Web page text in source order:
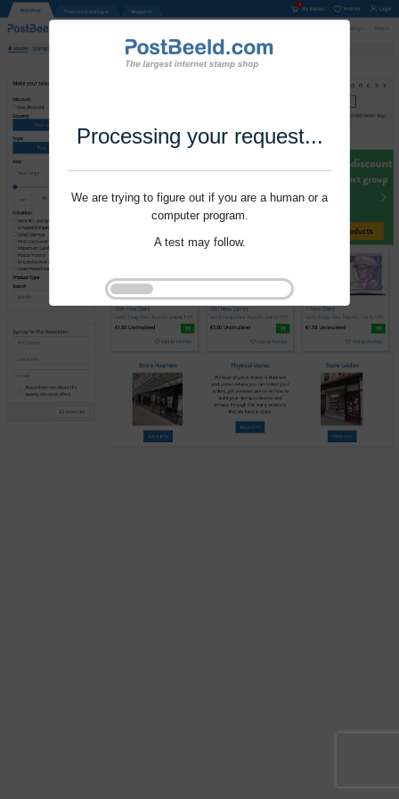
Processing your request...
We are trying to figure out if you are a human or a
computer program.
A test may follow.